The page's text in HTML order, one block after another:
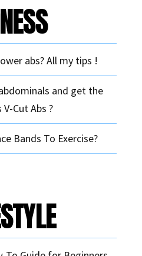
abs? All my tips !
and get the
Cut Abs ?
Bands To Exercise?